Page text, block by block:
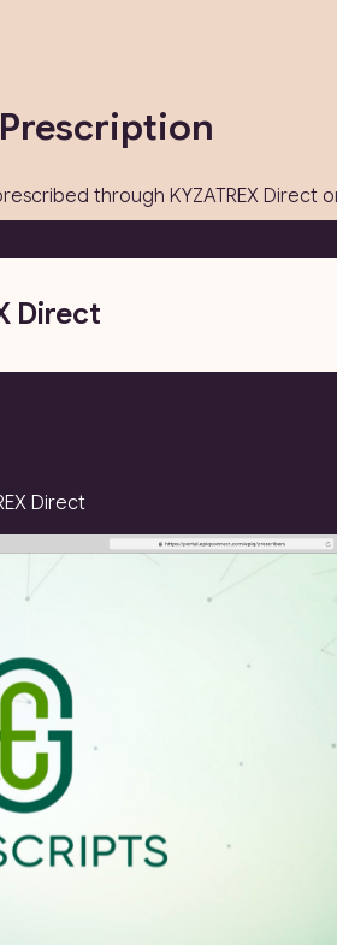
through KYZATREX Direct
Direct
Direct